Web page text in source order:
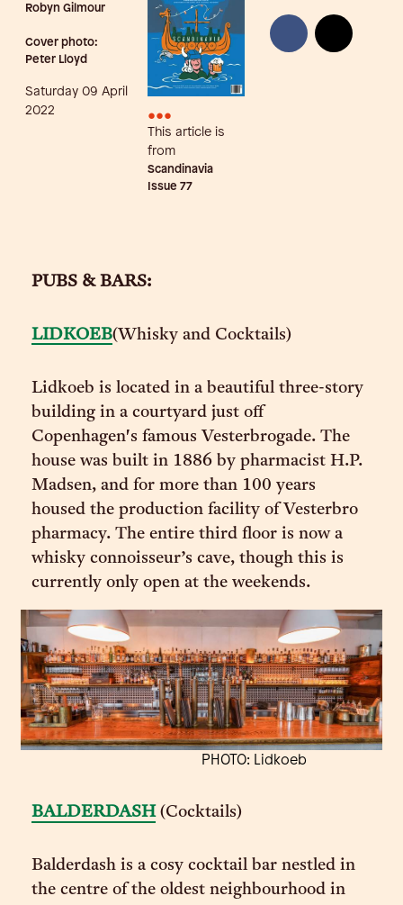
Robyn Gilmour
Cover photo:
Peter Lloyd
Saturday 09 April
2022
•••
This article is
from
Scandinavia
Issue 77
PUBS & BARS:
LIDKOEB(Whisky and Cocktails)
Lidkoeb is located in a beautiful three-story
building in a courtyard just off
Copenhagen's famous Vesterbrogade. The
house was built in 1886 by pharmacist H.P.
Madsen, and for more than 100 years
housed the production facility of Vesterbro
pharmacy. The entire third floor is now a
whisky connoisseur’s cave, though this is
currently only open at the weekends.
PHOTO: Lidkoeb
BALDERDASH(Cocktails)
Balderdash is a cosy cocktail bar nestled in
the centre of the oldest neighbourhood in